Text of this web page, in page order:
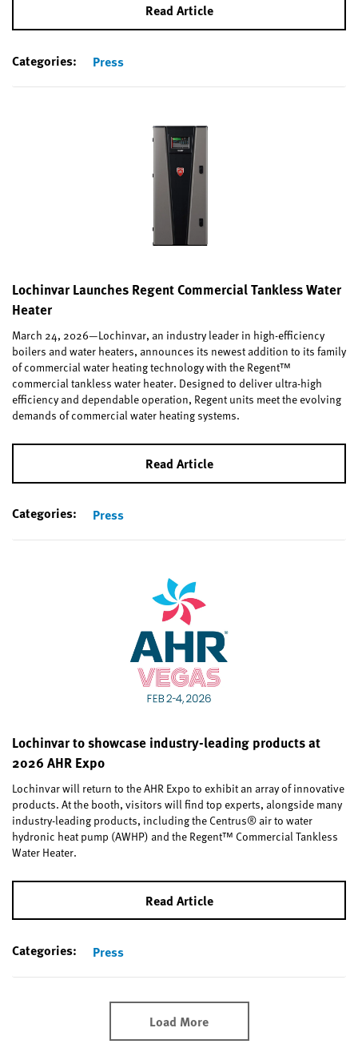
Read Article
Categories: Press
Lochinvar Launches Regent Commercial Tankless Water
Heater
March 24, 2026—Lochinvar, an industry leader in high-efficiency
boilers and water heaters, announces its newest addition to its family
of commercial water heating technology with the Regent™
commercial tankless water heater. Designed to deliver ultra-high
efficiency and dependable operation, Regent units meet the evolving
demands of commercial water heating systems.
Read Article
Categories: Press
Lochinvar to showcase industry-leading products at
2026 AHR Expo
Lochinvar will return to the AHR Expo to exhibit an array of innovative
products. At the booth, visitors will find top experts, alongside many
industry-leading products, including the Centrus® air to water
hydronic heat pump (AWHP) and the Regent™ Commercial Tankless
Water Heater.
Read Article
Categories: Press
Load More